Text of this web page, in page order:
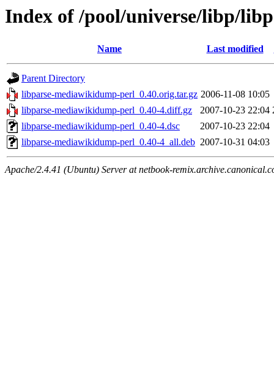
Index of /pool/universe/libp/
Name Last modified
Parent Directory
libparse-mediawikidump-perl_0.40.orig.tar.gz 2006-11-08 10:05
libparse-mediawikidump-perl_0.40-4.diff.gz
2007-10-23 22:04
libparse-mediawikidump-perl_0.40-4.dsc
2007-10-23 22:04
libparse-mediawikidump-perl_0.40-4_all.deb 2007-10-31 04:03
Apache/2.4.41 (Ubuntu) Server at netbook-